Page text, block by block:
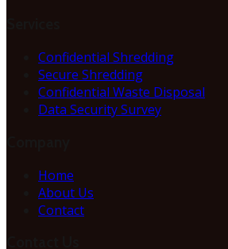
Confidential Shredding
Secure Shredding
Confidential Waste Disposal
Data Security Survey
Home
About Us
Contact